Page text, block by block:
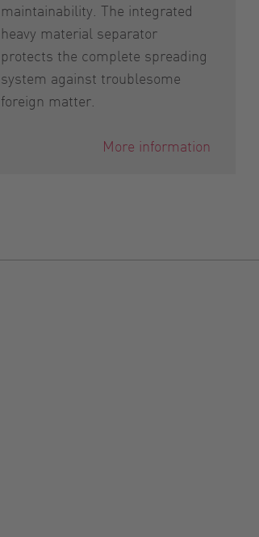
maintainability. The integrated
heavy material separator
protects the complete spreading
system against troublesome
foreign matter.
More information